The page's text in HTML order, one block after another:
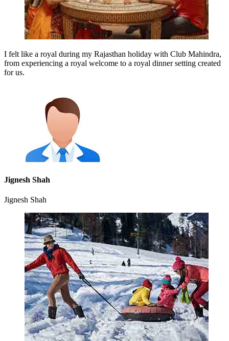
I felt like a royal during my Rajasthan holiday with Club Mahindra,
from experiencing a royal welcome to a royal dinner setting created
for us.
Jignesh Shah
Jignesh Shah